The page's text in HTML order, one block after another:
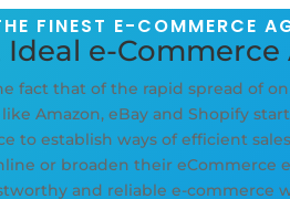
FINEST E-COMMERCE
Ideal e-Commerce
fact that of the rapid spread of
like Amazon, eBay and Shopify
to establish ways of efficient
or broaden their eCommerce
and reliable e-commerce